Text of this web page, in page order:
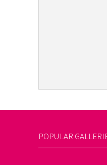
POPULAR